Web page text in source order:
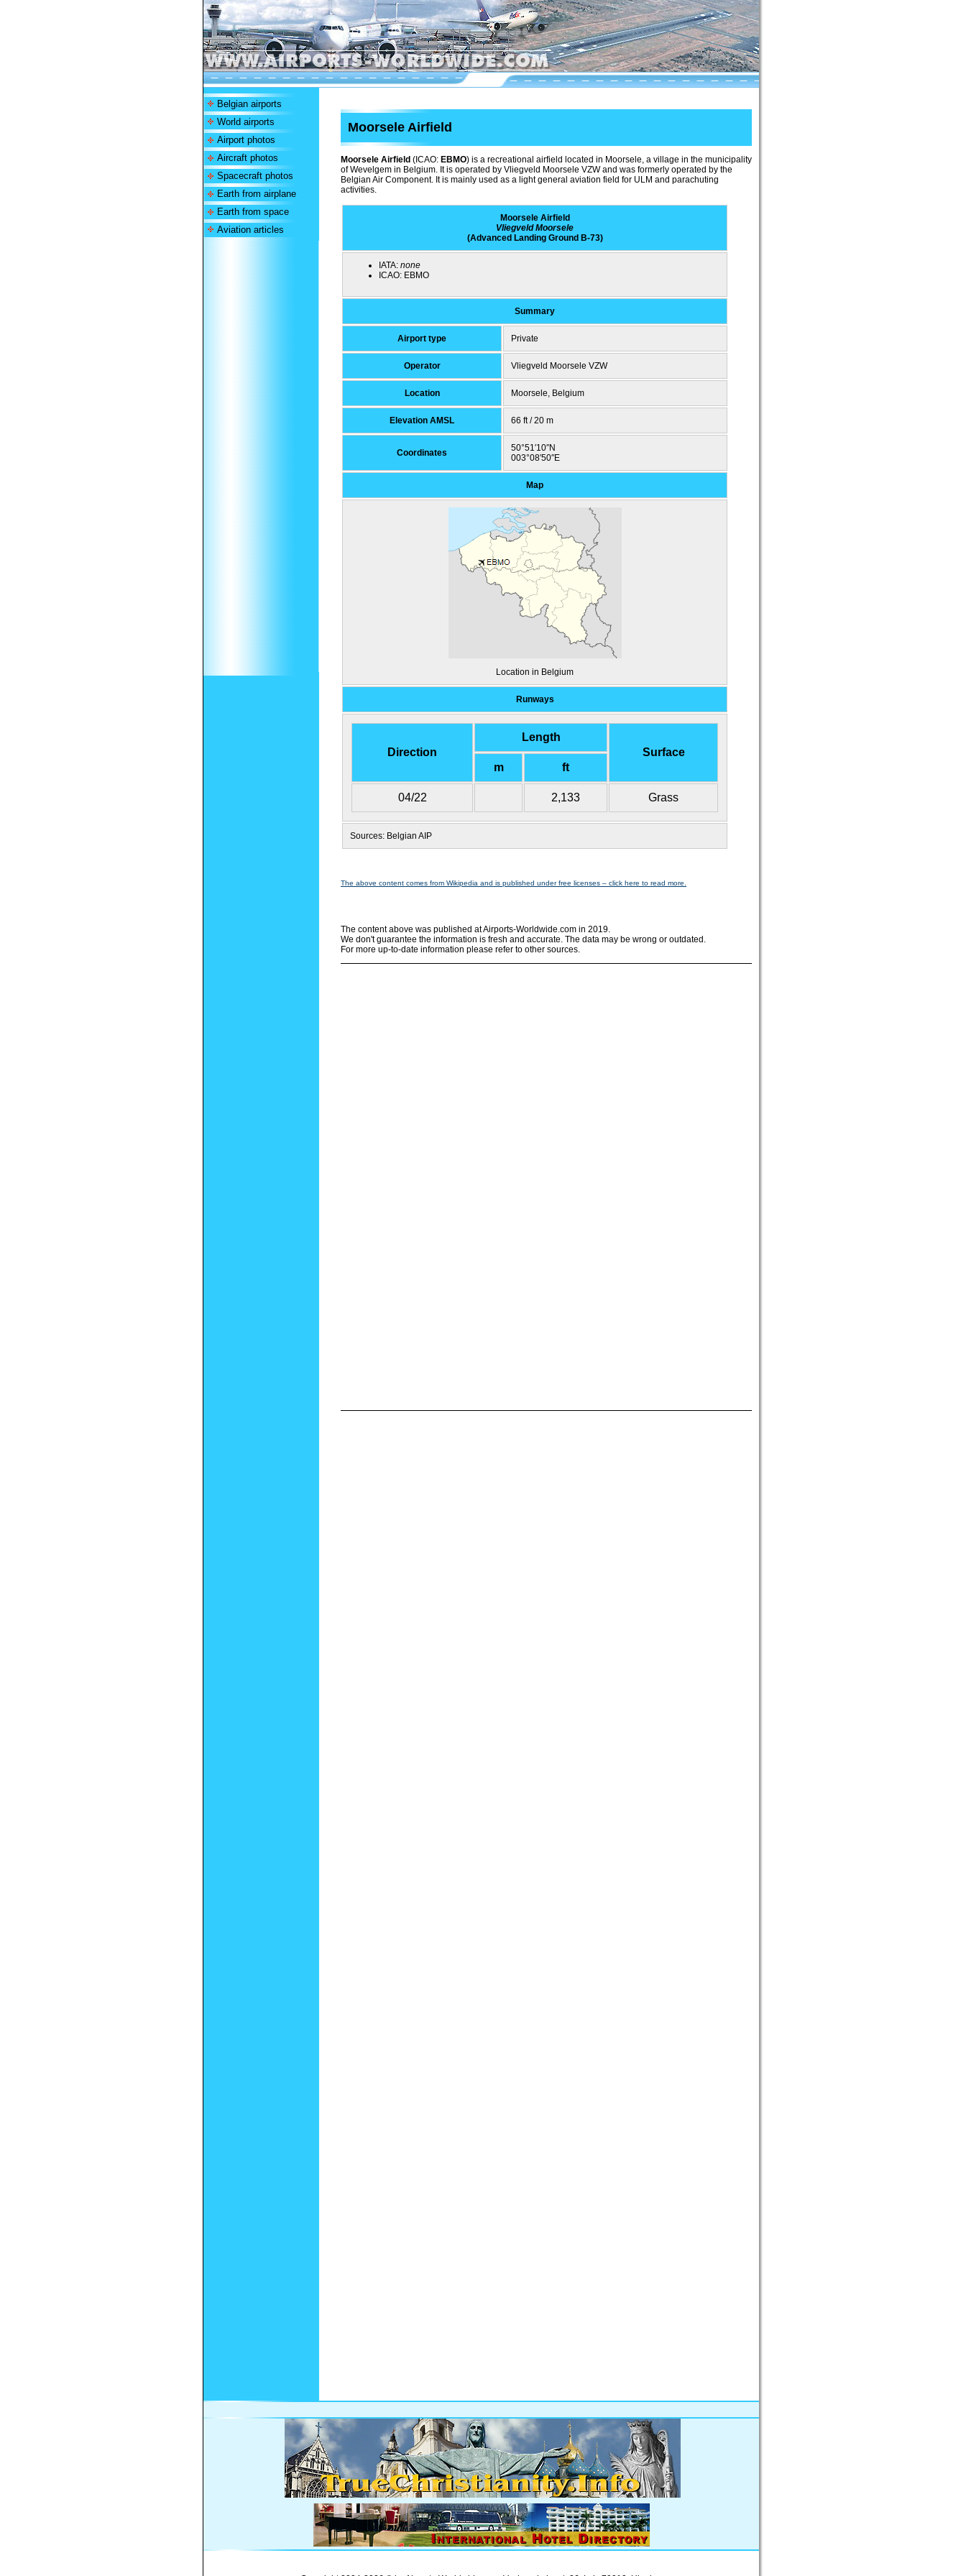
Belgian airports
World airports
Airport photos
Aircraft photos
Spacecraft photos
Earth from airplane
Earth from space
Aviation articles
Moorsele Airfield
Moorsele Airfield (ICAO: EBMO) is a recreational airfield located in Moorsele, a village in the municipality
of Wevelgem in Belgium. It is operated by Vliegveld Moorsele VZW and was formerly operated by the
Belgian Air Component. It is mainly used as a light general aviation field for ULM and parachuting
activities.
Moorsele Airfield
Vliegveld Moorsele
(Advanced Landing Ground B-73)
IATA: none
ICAO: EBMO
Summary
Airport type Private
Operator Vliegveld Moorsele VZW
Location Moorsele, Belgium
Elevation AMSL 66 ft / 20 m
Coordinates
50°51′10″N
003°08′50″E
Map
Location in Belgium
Runways
Direction
Length
Surface
m
ft
04/22 2,133 Grass
Sources: Belgian AIP
The above content comes from Wikipedia and is published under free licenses – click here to read more.
The content above was published at Airports-Worldwide.com in 2019.
We don't guarantee the information is fresh and accurate. The data may be wrong or outdated.
For more up-to-date information please refer to other sources.